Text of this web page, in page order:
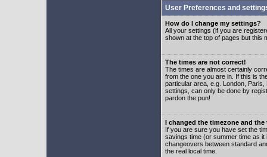
User Preferences and
How do I change my settings?
All your settings (if you are
shown at the top of pages but this
The times are not correct!
The times are almost certainly
from the one you are in. If this is
particular area, e.g. London,
settings, can only be done by
pardon the pun!
I changed the timezone and
If you are sure you have set the
savings time (or summer time as
changeovers between standard
the real local time.